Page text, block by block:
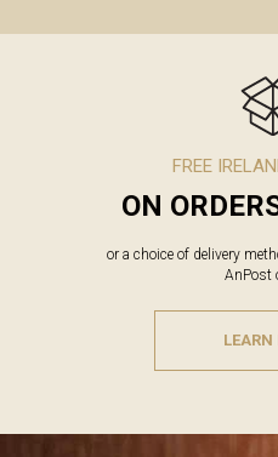
FREE
ON
or a choice of delivery
AnPost
LEARN